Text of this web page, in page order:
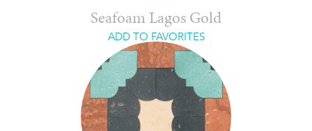
Seafoam Lagos Gold
ADD TO FAVORITES